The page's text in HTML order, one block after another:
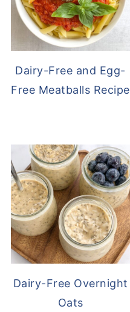
Dairy-Free and Egg-
Free Meatballs Recipe
Dairy-Free Overnight
Oats